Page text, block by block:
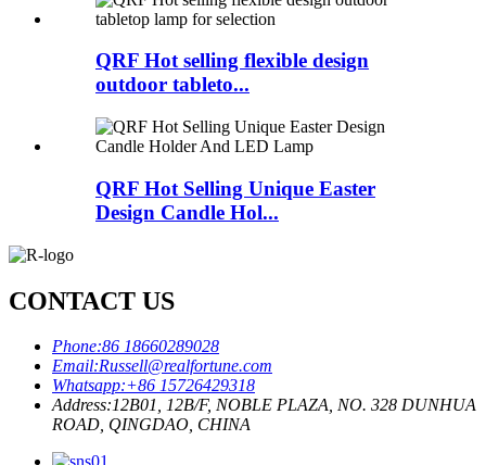
QRF Hot selling flexible design
outdoor tableto...
QRF Hot Selling Unique Easter
Design Candle Hol...
CONTACT US
Phone:86 18660289028
Email:Russell@realfortune.com
Whatsapp:+86 15726429318
Address:12B01, 12B/F, NOBLE PLAZA, NO. 328 DUNHUA
ROAD, QINGDAO, CHINA